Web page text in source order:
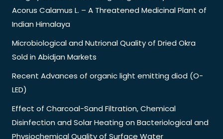
Acorus Calamus L. – A Threatened Medicinal Plant of
Indian Himalaya
Microbiological and Nutrional Quality of Dried Okra
Sold in Abidjan Markets
Recent Advances of organic light emitting diod (O-
LED)
Effect of Charcoal-Sand Filtration, Chemical
Disinfection and Solar Heating on Bacteriological and
Physiochemical Quality of Surface Water